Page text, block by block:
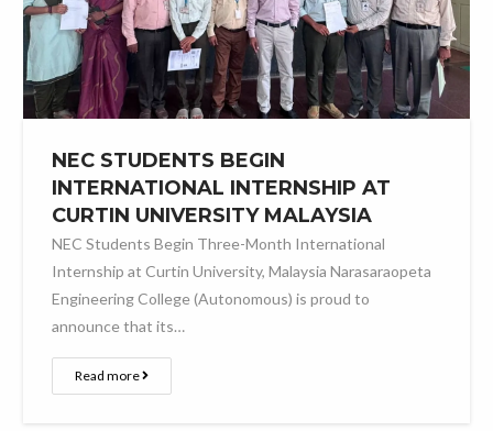
NEC STUDENTS BEGIN
INTERNATIONAL INTERNSHIP AT
CURTIN UNIVERSITY MALAYSIA
NEC Students Begin Three-Month International
Internship at Curtin University, Malaysia Narasaraopeta
Engineering College (Autonomous) is proud to
announce that its…
Read more